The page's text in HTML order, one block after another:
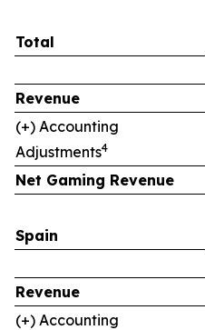
Total
Revenue
(+) Accounting
Adjustments4
Net Gaming Revenue
Spain
Revenue
(+) Accounting